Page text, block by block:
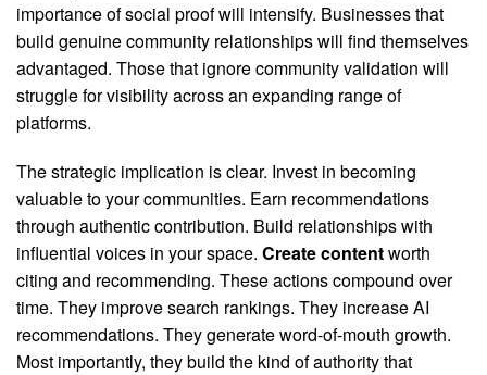
importance of social proof will intensify. Businesses that
build genuine community relationships will find themselves
advantaged. Those that ignore community validation will
struggle for visibility across an expanding range of
platforms.
The strategic implication is clear. Invest in becoming
valuable to your communities. Earn recommendations
through authentic contribution. Build relationships with
influential voices in your space. Create contentworth
citing and recommending. These actions compound over
time. They improve search rankings. They increase AI
recommendations. They generate word-of-mouth growth.
Most importantly, they build the kind of authority that